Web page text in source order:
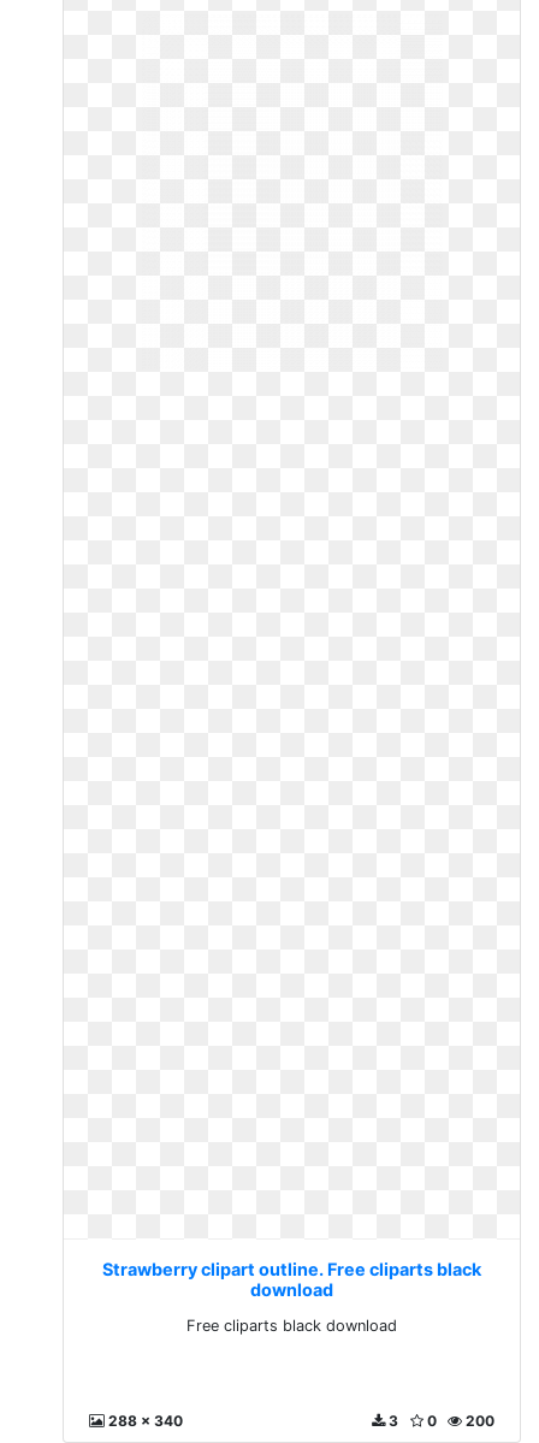
Strawberry clipart outline. Free cliparts black
download
Free cliparts black download
288 x 340 200
0
3